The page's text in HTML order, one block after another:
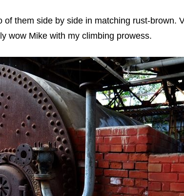
them side by side in matching rust-brown.
wow Mike with my climbing prowess.